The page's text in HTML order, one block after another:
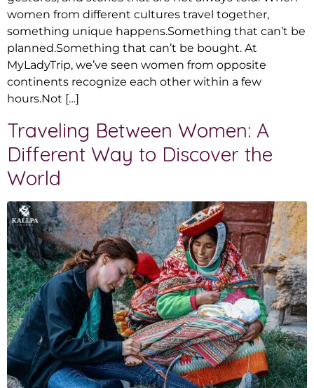
women from different cultures travel together,
something unique happens.Something that can’t be
planned.Something that can’t be bought. At
MyLadyTrip, we’ve seen women from opposite
continents recognize each other within a few
hours.Not […]
Traveling Between Women: A
Different Way to Discover the
World